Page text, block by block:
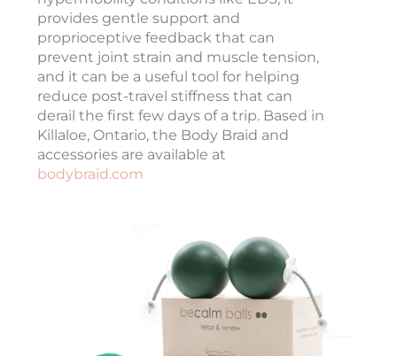
provides gentle support and
proprioceptive feedback that can
prevent joint strain and muscle tension,
and it can be a useful tool for helping
reduce post-travel stiffness that can
derail the first few days of a trip. Based in
Killaloe, Ontario, the Body Braid and
accessories are available at
bodybraid.com